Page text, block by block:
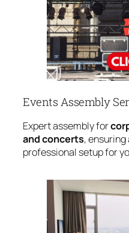
Events Assembly
Expert assembly for
and concerts, ensuring
professional setup for